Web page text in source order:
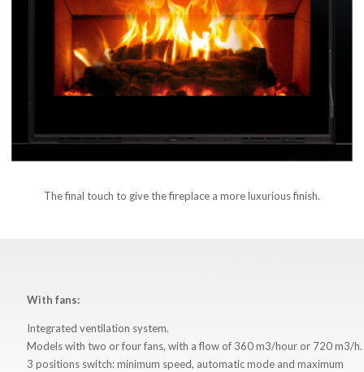
The final touch to give the fireplace a more luxurious finish.
With fans:
Integrated ventilation system.
Models with two or four fans, with a flow of 360 m3/hour or 720 m3/h.
3 positions switch: minimum speed, automatic mode and maximum